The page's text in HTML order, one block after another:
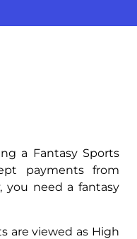
a Fantasy Sports
payments from
you need a fantasy
are viewed as High